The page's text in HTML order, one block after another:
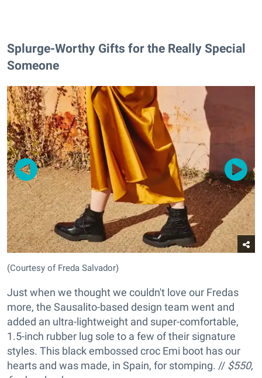
Splurge-Worthy Gifts for the Really Special
Someone
(Courtesy of Freda Salvador)
Just when we thought we couldn't love our Fredas
more, the Sausalito-based design team went and
added an ultra-lightweight and super-comfortable,
1.5-inch rubber lug sole to a few of their signature
styles. This black embossed croc Emi boot has our
hearts and was made, in Spain, for stomping. // $550,